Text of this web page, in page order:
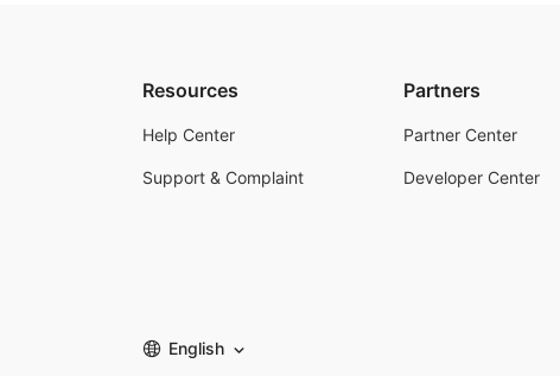
Resources
Help Center
Support & Complaint
Partners
Partner Center
Developer Center
English